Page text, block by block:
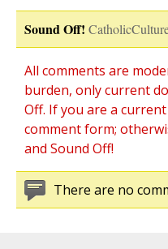
Sound Off!
All comments are
burden, only current
Off. If you are a
comment form;
and Sound Off!
There are no